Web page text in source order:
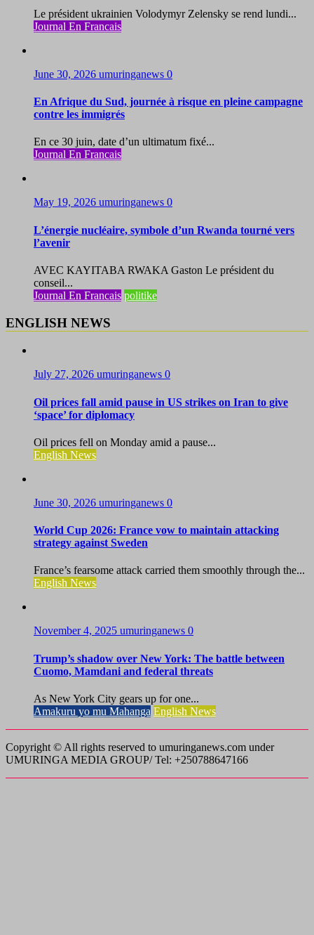
Le président ukrainien Volodymyr Zelensky se rend lundi...
Journal En Francais
June 30, 2026 umuringanews 0
En Afrique du Sud, journée à risque en pleine campagne
contre les immigrés
En ce 30 juin, date d’un ultimatum fixé...
Journal En Francais
May 19, 2026 umuringanews 0
L’énergie nucléaire, symbole d’un Rwanda tourné vers
l’avenir
AVEC KAYITABA RWAKA Gaston Le président du
conseil...
Journal En Francais politike
ENGLISH NEWS
July 27, 2026 umuringanews 0
Oil prices fall amid pause in US strikes on Iran to give
‘space’ for diplomacy
Oil prices fell on Monday amid a pause...
English News
June 30, 2026 umuringanews 0
World Cup 2026: France vow to maintain attacking
strategy against Sweden
France’s fearsome attack carried them smoothly through the...
English News
November 4, 2025 umuringanews 0
Trump’s shadow over New York: The battle between
Cuomo, Mamdani and federal threats
As New York City gears up for one...
Amakuru yo mu Mahanga English News
Copyright © All rights reserved to umuringanews.com under
UMURINGA MEDIA GROUP/ Tel: +250788647166